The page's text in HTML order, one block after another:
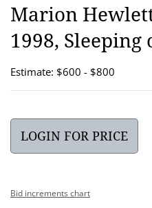
Marion
1998, Sleeping
Estimate: $600 - $800
LOGIN FOR PRICE
Bid increments chart